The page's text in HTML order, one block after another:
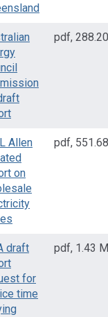
pdf,
Allen
on
pdf,
draft
for
time
pdf, 1.43